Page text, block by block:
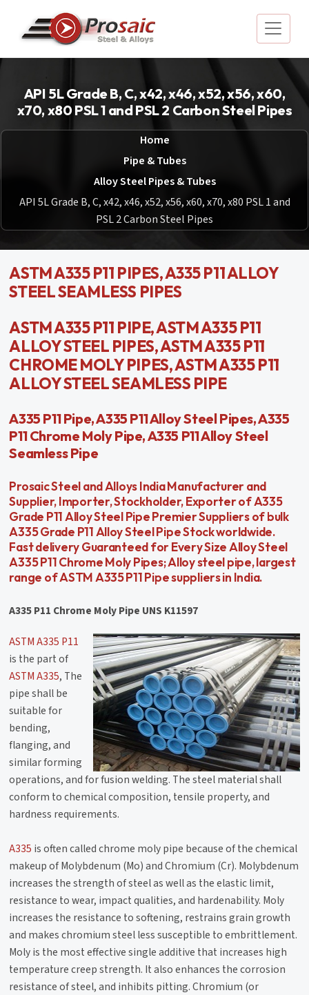
API 5L Grade B, C, x42, x46, x52, x56, x60,
x70, x80 PSL 1 and PSL 2 Carbon Steel Pipes
Home
Pipe & Tubes
Alloy Steel Pipes & Tubes
API 5L Grade B, C, x42, x46, x52, x56, x60, x70, x80 PSL 1 and
PSL 2 Carbon Steel Pipes
ASTM A335 P11 PIPES, A335 P11 ALLOY
STEEL SEAMLESS PIPES
ASTM A335 P11 PIPE, ASTM A335 P11
ALLOY STEEL PIPES, ASTM A335 P11
CHROME MOLY PIPES, ASTM A335 P11
ALLOY STEEL SEAMLESS PIPE
A335 P11 Pipe, A335 P11 Alloy Steel Pipes, A335
P11 Chrome Moly Pipe, A335 P11 Alloy Steel
Seamless Pipe
Prosaic Steel and Alloys India Manufacturer and
Supplier, Importer, Stockholder, Exporter of A335
Grade P11 Alloy Steel Pipe Premier Suppliers of bulk
A335 Grade P11 Alloy Steel Pipe Stock worldwide.
Fast delivery Guaranteed for Every Size Alloy Steel
A335 P11 Chrome Moly Pipes; Alloy steel pipe, largest
range of ASTM A335 P11 Pipe suppliers in India.
A335 P11 Chrome Moly Pipe UNS K11597
ASTM A335 P11
is the part of
ASTM A335, The
pipe shall be
suitable for
bending,
flanging, and
similar forming
operations, and for fusion welding. The steel material shall
conform to chemical composition, tensile property, and
hardness requirements.
A335 is often called chrome moly pipe because of the chemical
makeup of Molybdenum (Mo) and Chromium (Cr). Molybdenum
increases the strength of steel as well as the elastic limit,
resistance to wear, impact qualities, and hardenability. Moly
increases the resistance to softening, restrains grain growth
and makes chromium steel less susceptible to embrittlement.
Moly is the most effective single additive that increases high
temperature creep strength. It also enhances the corrosion
resistance of steel, and inhibits pitting. Chromium (or